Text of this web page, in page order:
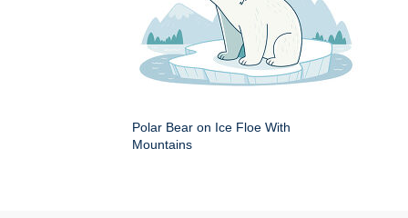
Polar Bear on Ice Floe With
Mountains